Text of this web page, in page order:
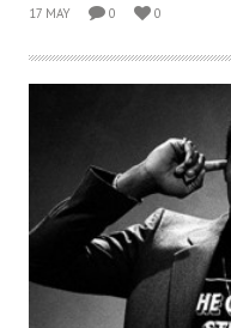
17 MAY 0 0